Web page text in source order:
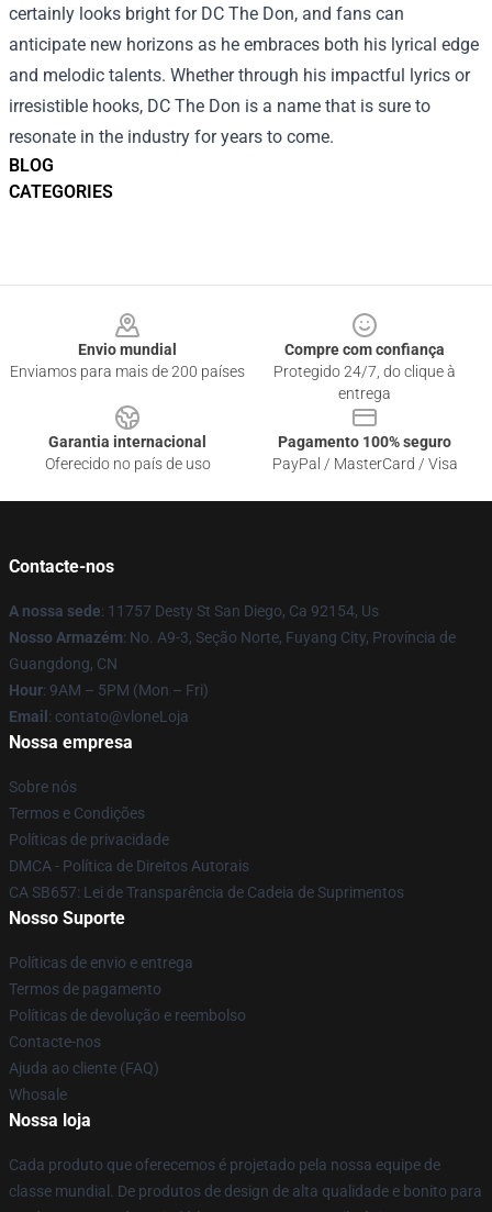
BLOG
CATEGORIES
certainly looks bright for DC The Don, and fans can
anticipate new horizons as he embraces both his lyrical edge
and melodic talents. Whether through his impactful lyrics or
irresistible hooks, DC The Don is a name that is sure to
resonate in the industry for years to come.
Envio mundial
Enviamos para mais de 200 países
Compre com confiança
Protegido 24/7, do clique à
entrega
Garantia internacional
Oferecido no país de uso
Pagamento 100% seguro
PayPal / MasterCard / Visa
Contacte-nos
A nossa sede: 11757 Desty St San Diego, Ca 92154, Us
Nosso Armazém: No. A9-3, Seção Norte, Fuyang City, Província de
Guangdong, CN
Hour: 9AM – 5PM (Mon – Fri)
Email : contato@vloneLoja
Nossa empresa
Sobre nós
Termos e Condições
Políticas de privacidade
DMCA - Política de Direitos Autorais
CA SB657: Lei de Transparência de Cadeia de Suprimentos
Nosso Suporte
Políticas de envio e entrega
Termos de pagamento
Políticas de devolução e reembolso
Contacte-nos
Ajuda ao cliente (FAQ)
Whosale
Nossa loja
Cada produto que oferecemos é projetado pela nossa equipe de
classe mundial. De produtos de design de alta qualidade e bonito para